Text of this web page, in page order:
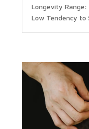
Longevity Range:
Low Tendency to